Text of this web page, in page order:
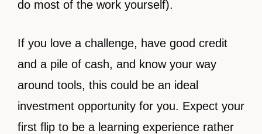
do most of the work yourself).
If you love a challenge, have good credit
and a pile of cash, and know your way
around tools, this could be an ideal
investment opportunity for you. Expect your
first flip to be a learning experience rather